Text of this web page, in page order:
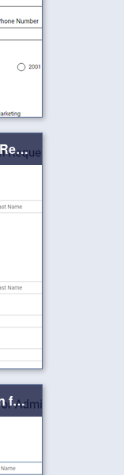
Flight Reservation Request Form
Student Application for Admission